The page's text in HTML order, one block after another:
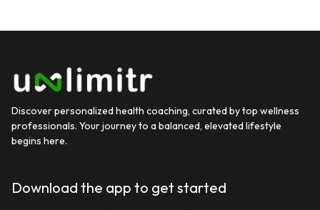
Discover personalized health coaching, curated by top wellness
professionals. Your journey to a balanced, elevated lifestyle
begins here.
Download the app to get started